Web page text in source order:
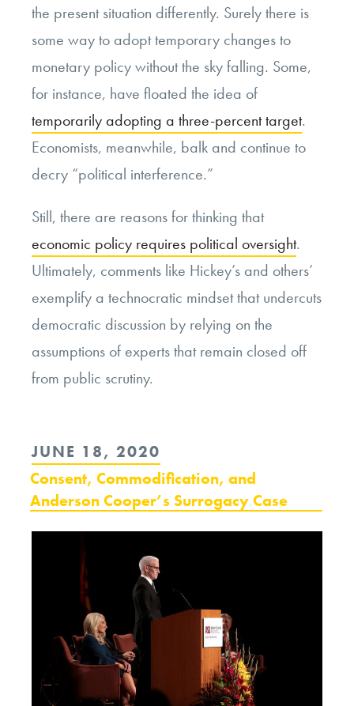
the present situation differently. Surely there is
some way to adopt temporary changes to
monetary policy without the sky falling. Some,
for instance, have floated the idea of
temporarily adopting a three-percent target.
Economists, meanwhile, balk and continue to
decry “political interference.”
Still, there are reasons for thinking that
economic policy requires political oversight.
Ultimately, comments like Hickey’s and others’
exemplify a technocratic mindset that undercuts
democratic discussion by relying on the
assumptions of experts that remain closed off
from public scrutiny.
POSTED
ON
JUNE 18, 2020
Consent, Commodification, and
Anderson Cooper’s Surrogacy Case